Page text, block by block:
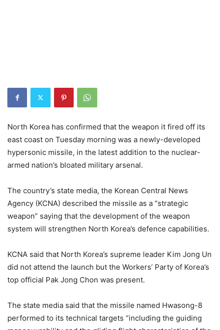
North Korea has confirmed that the weapon it fired off its
east coast on Tuesday morning was a newly-developed
hypersonic missile, in the latest addition to the nuclear-
armed nation’s bloated military arsenal.
The country’s state media, the Korean Central News
Agency (KCNA) described the missile as a “strategic
weapon” saying that the development of the weapon
system will strengthen North Korea’s defence capabilities.
KCNA said that North Korea’s supreme leader Kim Jong Un
did not attend the launch but the Workers’ Party of Korea’s
top official Pak Jong Chon was present.
The state media said that the missile named Hwasong-8
performed to its technical targets “including the guiding